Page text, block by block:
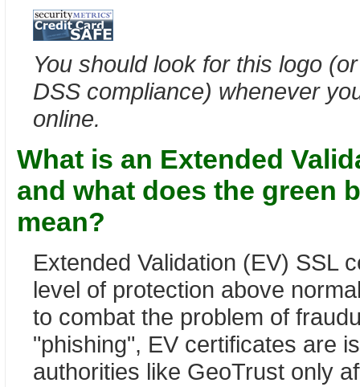
You should look for this logo
DSS compliance) whenever
online.
What is an Extended
and what does the green
mean?
Extended Validation (EV) SSL
level of protection above
to combat the problem of
"phishing", EV certificates are
authorities like GeoTrust only